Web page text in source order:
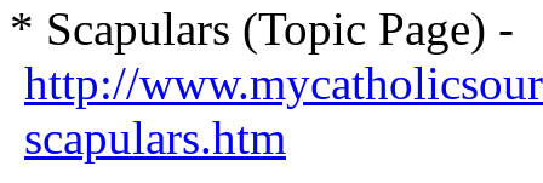
* Scapulars (Topic Page) -
http://
scapulars.htm